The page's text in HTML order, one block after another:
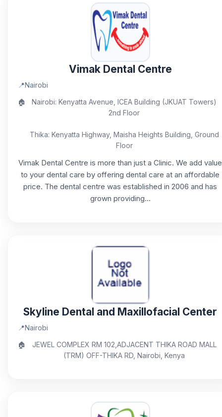
Vimak Dental Centre
📍Nairobi
🏠
Nairobi: Kenyatta Avenue, ICEA Building (JKUAT Towers)
2nd Floor
Thika: Kenyatta Highway, Maisha Heights Building, Ground
Floor
Vimak Dental Centre is more than just a Clinic. We add value
to your dental care by offering dental care at an affordable
price. The dental centre was established in 2006 and has
grown providing...
Skyline Dental and Maxillofacial Center
📍Nairobi
🏠
JEWEL COMPLEX RM 102,ADJACENT THIKA ROAD MALL
(TRM) OFF-THIKA RD, Nairobi, Kenya